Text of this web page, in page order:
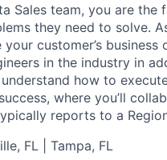
Sales team, you are
they need to solve.
customer’s
in the industry in
how to
where you’ll
reports to a
FL | Tampa, FL